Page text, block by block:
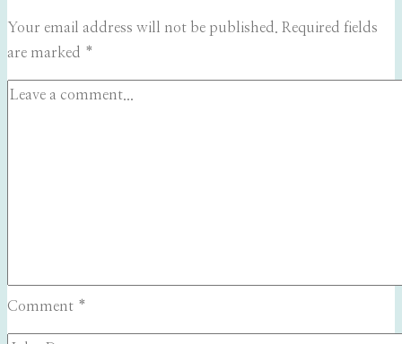
Your email address will not be published. Required fields
are marked *
Comment *